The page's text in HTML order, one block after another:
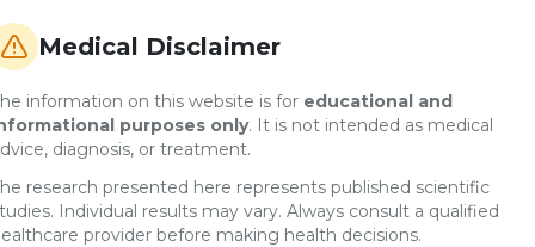
Medical Disclaimer
information on this website is for educational and
purposes only. It is not intended as medical
diagnosis, or treatment.
research presented here represents published scientific
Individual results may vary. Always consult a qualified
provider before making health decisions.